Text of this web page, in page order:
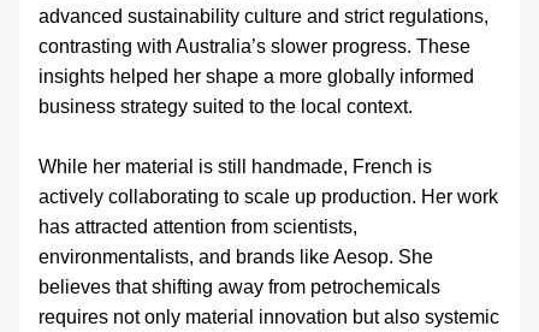
advanced sustainability culture and strict regulations,
contrasting with Australia’s slower progress. These
insights helped her shape a more globally informed
business strategy suited to the local context.
While her material is still handmade, French is
actively collaborating to scale up production. Her work
has attracted attention from scientists,
environmentalists, and brands like Aesop. She
believes that shifting away from petrochemicals
requires not only material innovation but also systemic